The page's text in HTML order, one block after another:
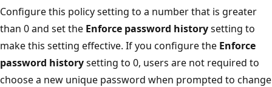
Configure this policy setting to a number that is greater
than 0 and set the Enforce password historysetting to
make this setting effective. If you configure the Enforce
password historysetting to 0, users are not required to
choose a new unique password when prompted to change